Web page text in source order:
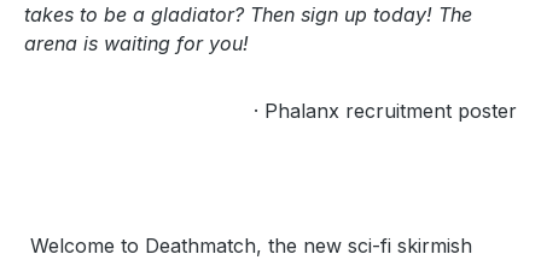
takes to be a gladiator? Then sign up today! The
arena is waiting for you!
· Phalanx recruitment poster
Welcome to Deathmatch, the new sci-fi skirmish